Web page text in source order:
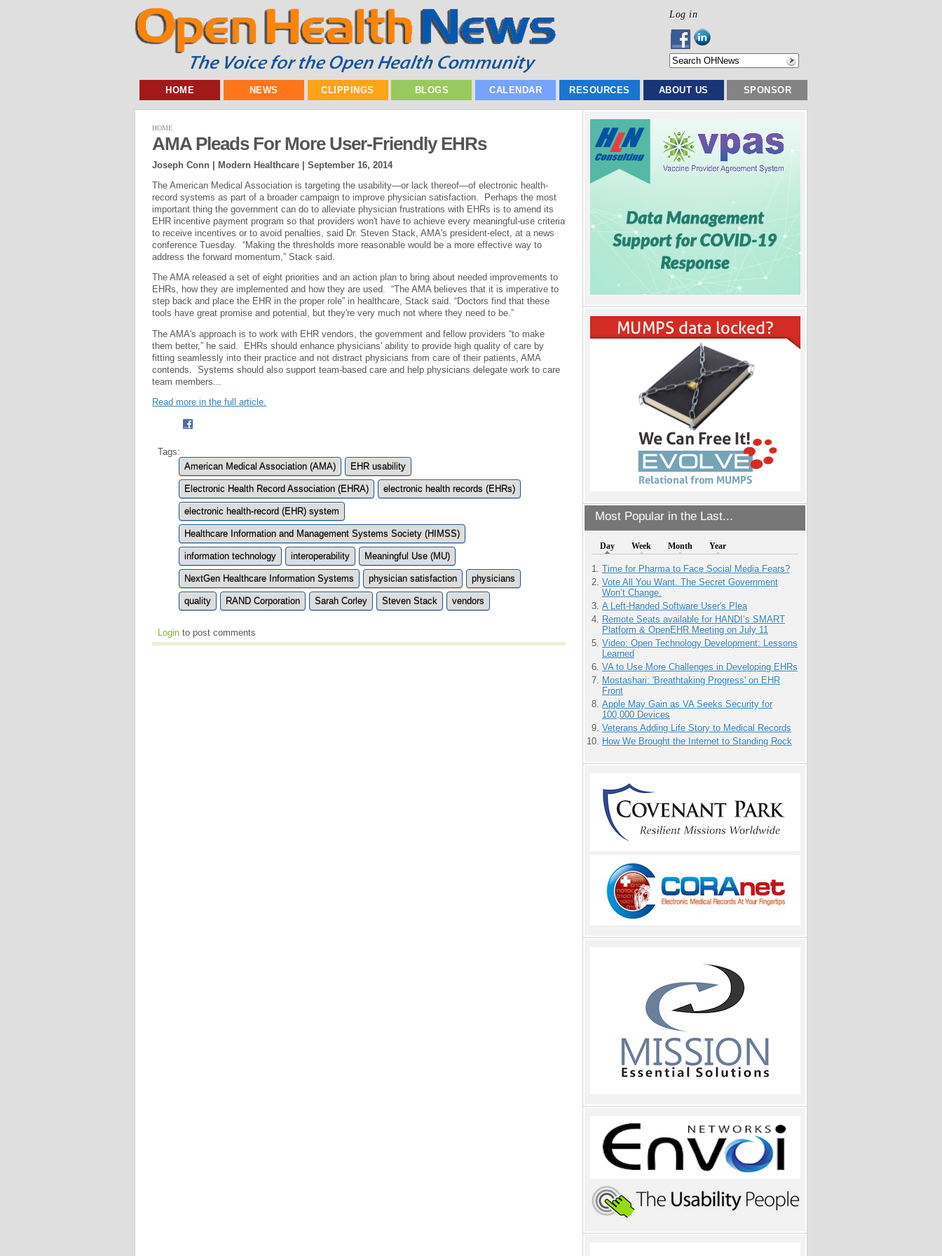
Log in
HOME NEWS CLIPPINGS BLOGS CALENDAR RESOURCES ABOUT US SPONSOR
Most Popular in the Last...
Day Week Month Year
Time for Pharma to Face Social Media Fears?
Vote All You Want. The Secret Government
Won’t Change.
A Left-Handed Software User's Plea
Remote Seats available for HANDI’s SMART
Platform & OpenEHR Meeting on July 11
Video: Open Technology Development: Lessons
Learned
VA to Use More Challenges in Developing EHRs
Mostashari: 'Breathtaking Progress' on EHR
Front
Apple May Gain as VA Seeks Security for
100,000 Devices
Veterans Adding Life Story to Medical Records
How We Brought the Internet to Standing Rock
HOME
AMA Pleads For More User-Friendly EHRs
Joseph Conn | Modern Healthcare | September 16, 2014
The American Medical Association is targeting the usability—or lack thereof—of electronic health-
record systems as part of a broader campaign to improve physician satisfaction. Perhaps the most
important thing the government can do to alleviate physician frustrations with EHRs is to amend its
EHR incentive payment program so that providers won't have to achieve every meaningful-use criteria
to receive incentives or to avoid penalties, said Dr. Steven Stack, AMA's president-elect, at a news
conference Tuesday. “Making the thresholds more reasonable would be a more effective way to
address the forward momentum,” Stack said.
The AMA released a set of eight priorities and an action plan to bring about needed improvements to
EHRs, how they are implemented and how they are used. “The AMA believes that it is imperative to
step back and place the EHR in the proper role” in healthcare, Stack said. “Doctors find that these
tools have great promise and potential, but they're very much not where they need to be.”
The AMA's approach is to work with EHR vendors, the government and fellow providers “to make
them better,” he said. EHRs should enhance physicians' ability to provide high quality of care by
fitting seamlessly into their practice and not distract physicians from care of their patients, AMA
contends. Systems should also support team-based care and help physicians delegate work to care
team members...
Read more in the full article.
Tags:
American Medical Association (AMA)
EHR usability
Electronic Health Record Association (EHRA) electronic health records (EHRs)
electronic health-record (EHR) system
Healthcare Information and Management Systems Society (HIMSS)
information technology interoperability Meaningful Use (MU)
NextGen Healthcare Information Systems physician satisfaction physicians
quality RAND Corporation Sarah Corley Steven Stack vendors
Login to post comments